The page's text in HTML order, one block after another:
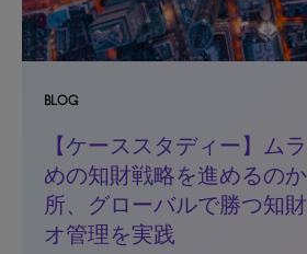
BLOG
【ケーススタディー】ム
めの知財戦略を進めるの
所、グローバルで勝つ知
オ管理を実践